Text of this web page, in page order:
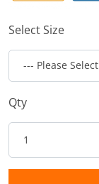
Select Size
Qty